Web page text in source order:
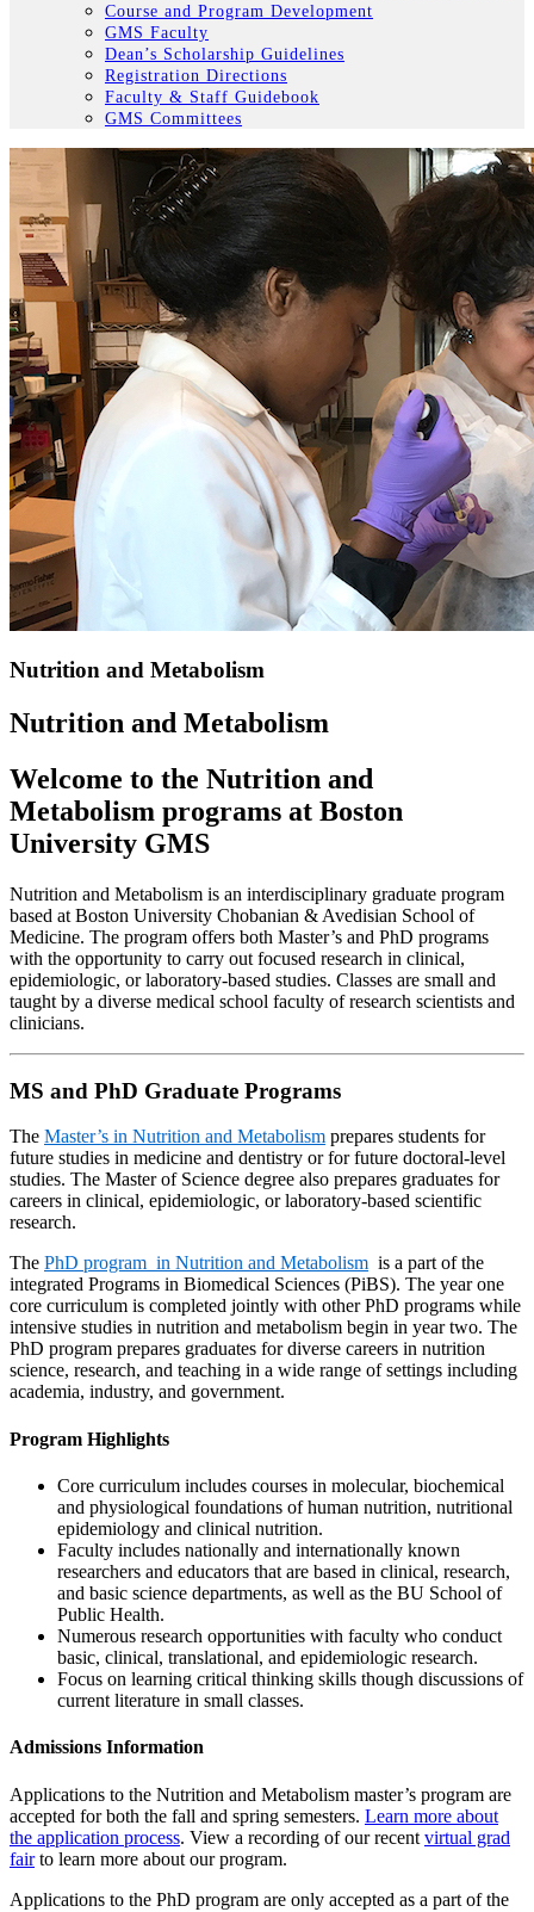
Course and Program Development
GMS Faculty
Dean’s Scholarship Guidelines
Registration Directions
Faculty & Staff Guidebook
GMS Committees
Nutrition and Metabolism
Nutrition and Metabolism
Welcome to the Nutrition and
Metabolism programs at Boston
University GMS
Nutrition and Metabolism is an interdisciplinary graduate program
based at Boston University Chobanian & Avedisian School of
Medicine. The program offers both Master’s and PhD programs
with the opportunity to carry out focused research in clinical,
epidemiologic, or laboratory-based studies. Classes are small and
taught by a diverse medical school faculty of research scientists and
clinicians.
MS and PhD Graduate Programs
The Master’s in Nutrition and Metabolism prepares students for
future studies in medicine and dentistry or for future doctoral-level
studies. The Master of Science degree also prepares graduates for
careers in clinical, epidemiologic, or laboratory-based scientific
research.
The PhD program in Nutrition and Metabolism is a part of the
integrated Programs in Biomedical Sciences (PiBS). The year one
core curriculum is completed jointly with other PhD programs while
intensive studies in nutrition and metabolism begin in year two. The
PhD program prepares graduates for diverse careers in nutrition
science, research, and teaching in a wide range of settings including
academia, industry, and government.
Program Highlights
Core curriculum includes courses in molecular, biochemical
and physiological foundations of human nutrition, nutritional
epidemiology and clinical nutrition.
Faculty includes nationally and internationally known
researchers and educators that are based in clinical, research,
and basic science departments, as well as the BU School of
Public Health.
Numerous research opportunities with faculty who conduct
basic, clinical, translational, and epidemiologic research.
Focus on learning critical thinking skills though discussions of
current literature in small classes.
Admissions Information
Applications to the Nutrition and Metabolism master’s program are
accepted for both the fall and spring semesters. Learn more about
the application process. View a recording of our recent virtual grad
fairto learn more about our program.
Applications to the PhD program are only accepted as a part of the